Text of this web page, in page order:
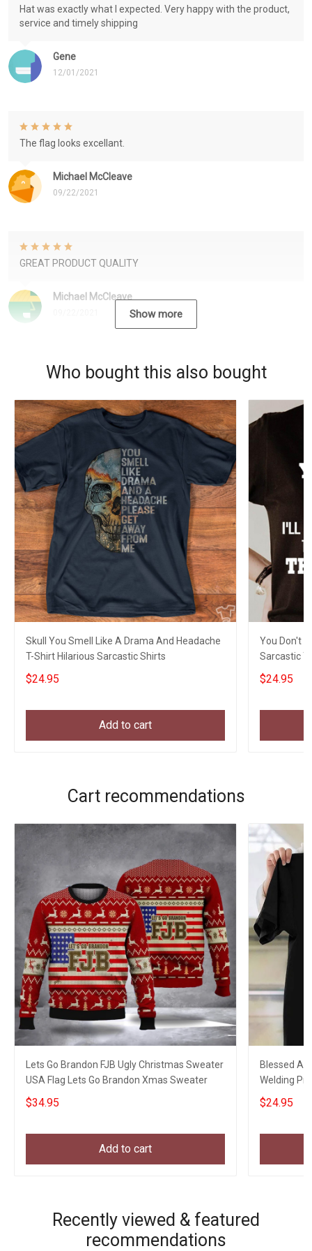
Gene
12/01/2021
Hat was exactly what I expected. Very happy with the product,
service and timely shipping
Michael McCleave
09/22/2021
The flag looks excellant.
Michael McCleave
GREAT PRODUCT QUALITY
Show more
Who bought this also bought
Skull You Smell Like A Drama And Headache
T-Shirt Hilarious Sarcastic Shirts
$24.95
Add to cart
You Don't
Sarcastic
$24.95
Cart recommendations
Lets Go Brandon FJB Ugly Christmas Sweater
USA Flag Lets Go Brandon Xmas Sweater
$34.95
Add to cart
Blessed
Welding
My Son
$24.95
Recently viewed & featured
recommendations